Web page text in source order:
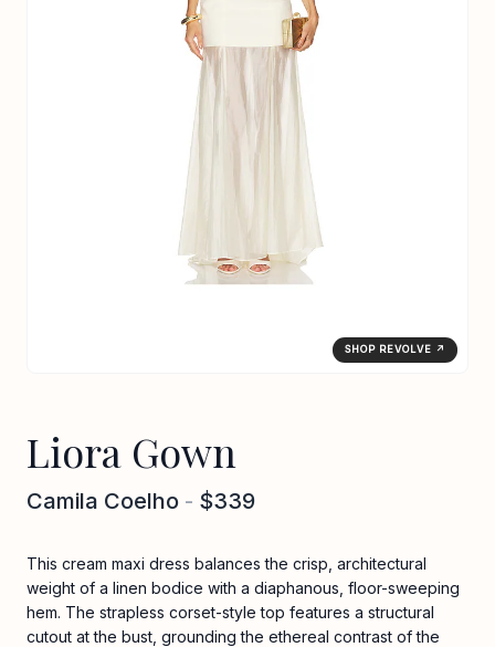
SHOP REVOLVE ↗
Liora Gown
Camila Coelho - $339
This cream maxi dress balances the crisp, architectural
weight of a linen bodice with a diaphanous, floor-sweeping
hem. The strapless corset-style top features a structural
cutout at the bust, grounding the ethereal contrast of the